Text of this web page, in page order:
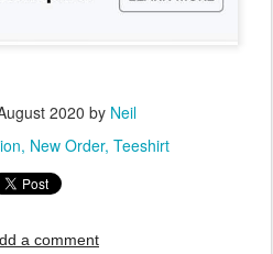
2020 by Neil
New Order Teeshirt
a comment